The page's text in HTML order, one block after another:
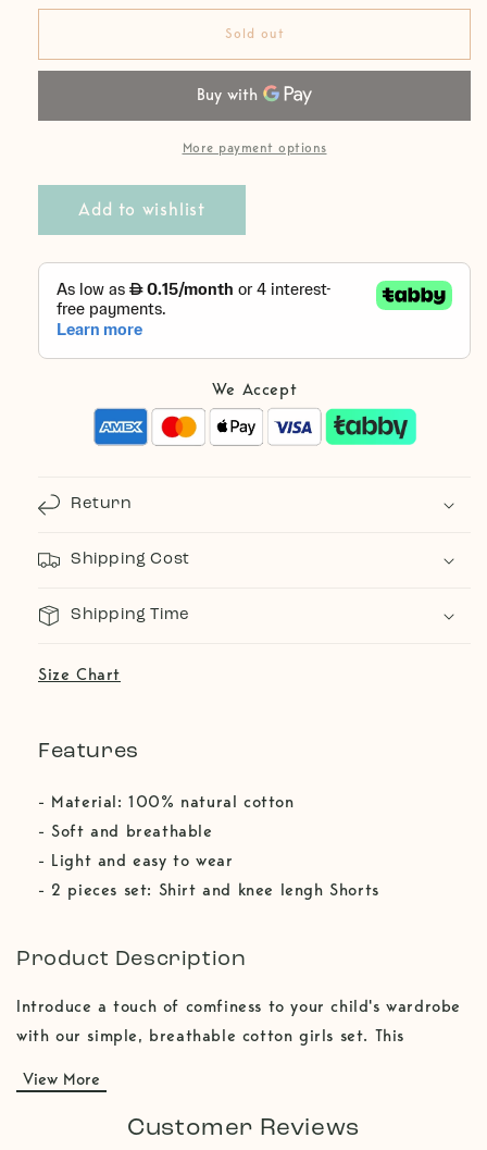
for
Cotton
Set
for
Organic
Cotton
Girl
Set
Sold out
More payment options
Add to wishlist
We Accept
Return
Shipping Cost
Shipping Time
Size Chart
Features
- Material: 100% natural cotton
- Soft and breathable
- Light and easy to wear
- 2 pieces set: Shirt and knee lengh Shorts
Product Description
Introduce a touch of comfiness to your child's wardrobe
with our simple, breathable cotton girls set. This
stylish fit, paired with an flair cut shirt that adds a
unique charm. Made from soft, breathable 100% cotton
View More
Customer Reviews